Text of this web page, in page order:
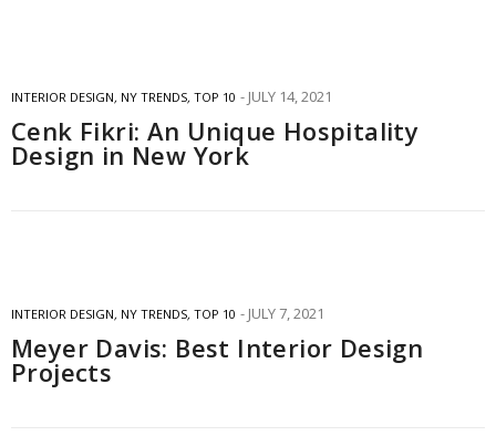
INTERIOR DESIGN, NY TRENDS, TOP 10 JULY 14, 2021
Cenk Fikri: An Unique Hospitality
Design in New York
INTERIOR DESIGN, NY TRENDS, TOP 10 JULY 7, 2021
Meyer Davis: Best Interior Design
Projects